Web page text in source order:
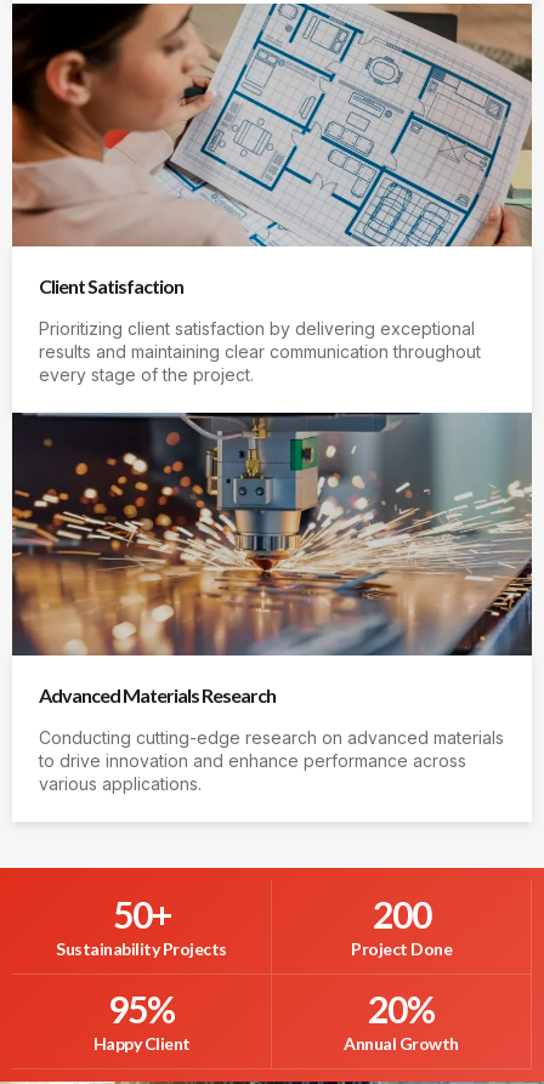
Client Satisfaction
Prioritizing client satisfaction by delivering exceptional
results and maintaining clear communication throughout
every stage of the project.
Advanced Materials Research
Conducting cutting-edge research on advanced materials
to drive innovation and enhance performance across
various applications.
Sustainability Projects
50+
Project Done
200
Happy Client
95%
Annual Growth
20%